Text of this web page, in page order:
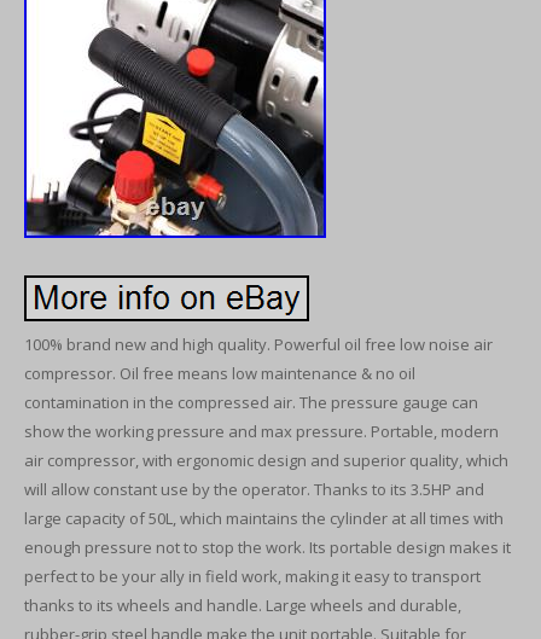
100% brand new and high quality. Powerful oil free low noise air
compressor. Oil free means low maintenance & no oil
contamination in the compressed air. The pressure gauge can
show the working pressure and max pressure. Portable, modern
air compressor, with ergonomic design and superior quality, which
will allow constant use by the operator. Thanks to its 3.5HP and
large capacity of 50L, which maintains the cylinder at all times with
enough pressure not to stop the work. Its portable design makes it
perfect to be your ally in field work, making it easy to transport
thanks to its wheels and handle. Large wheels and durable,
rubber-grip steel handle make the unit portable. Suitable for